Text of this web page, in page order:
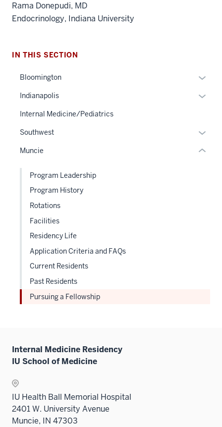
Rama Donepudi, MD
Endocrinology, Indiana University
IN THIS SECTION
Bloomington
hide
under
the
Indianapolis
links
under
Internal Medicine/Pediatrics
Southwest
hide
Muncie Expand
under
the
Program Leadership
Program History
Rotations
Facilities
Residency Life
Application Criteria and FAQs
Current Residents
Past Residents
Pursuing a Fellowship
Internal Medicine Residency
IU School of Medicine
IU Health Ball Memorial Hospital
2401 W. University Avenue
Muncie, IN 47303